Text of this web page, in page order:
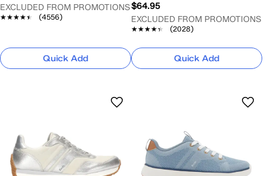
EXCLUDED FROM PROMOTIONS
★★★★★
★★★★★ (4556)
Quick Add
$64.95
EXCLUDED FROM PROMOTIONS
★★★★★
★★★★★ (2028)
Quick Add